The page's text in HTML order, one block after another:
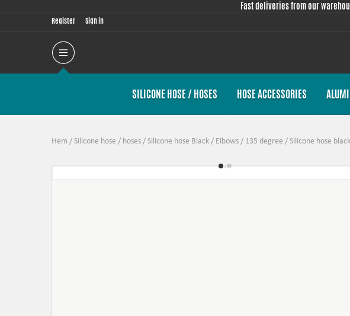
Fast deliveries from our
Register Sign in
SILICONE HOSE / HOSES HOSE ACCESSORIES
Hem / Silicone hose / hoses / Silicone hose Black / Elbows / 135 degree / Silicone hose